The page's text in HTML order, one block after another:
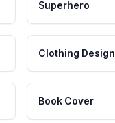
Superhero
Clothing Design
Book Cover